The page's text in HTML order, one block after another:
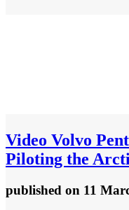
Video Volvo
Piloting the
published on 11